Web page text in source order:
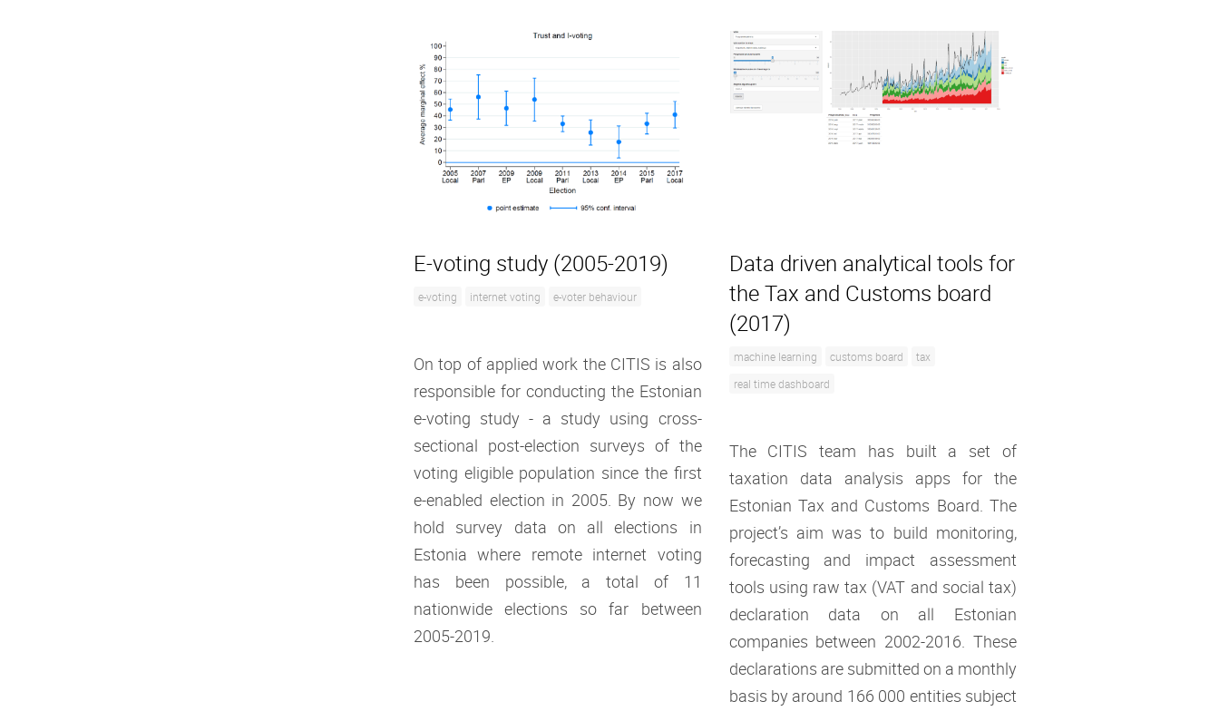
E-voting study (2005-2019)
e-voting internet voting e-voter behaviour
On top of applied work the CITIS is also
responsible for conducting the Estonian
e-voting study - a study using cross-
sectional post-election surveys of the
voting eligible population since the first
e-enabled election in 2005. By now we
hold survey data on all elections in
Estonia where remote internet voting
has been possible, a total of 11
nationwide elections so far between
2005-2019.
Data driven analytical tools for
the Tax and Customs board
(2017)
machine learning customs board
tax
real time dashboard
The CITIS team has built a set of
taxation data analysis apps for the
Estonian Tax and Customs Board. The
project’s aim was to build monitoring,
forecasting and impact assessment
tools using raw tax (VAT and social tax)
declaration data on all Estonian
companies between 2002-2016. These
declarations are submitted on a monthly
basis by around 166 000 entities subject